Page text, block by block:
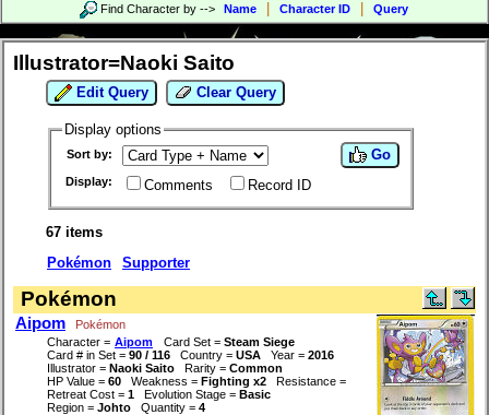
Find Character by --> Name Character ID Query
Illustrator=Naoki Saito
Edit Query Clear Query
Display options
Sort by:
Display: Comments Record ID
Go
67 items
Pokémon
Supporter
Pokémon
Aipom
Pokémon
Character = Aipom Card Set = Steam Siege
Card # in Set = 90 / 116 Country = USA Year = 2016
Illustrator = Naoki Saito Rarity = Common
HP Value = 60 Weakness = Fighting x2
Resistance =
Retreat Cost = 1 Evolution Stage = Basic
Region = Johto Quantity = 4